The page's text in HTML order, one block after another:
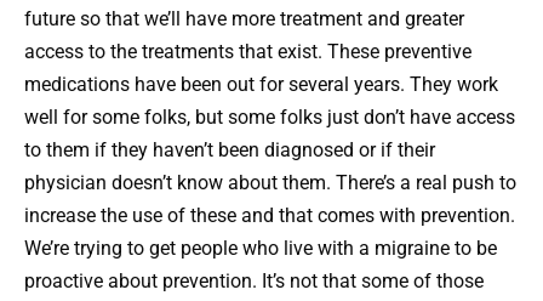
future so that we’ll have more treatment and greater
access to the treatments that exist. These preventive
medications have been out for several years. They work
well for some folks, but some folks just don’t have access
to them if they haven’t been diagnosed or if their
physician doesn’t know about them. There’s a real push to
increase the use of these and that comes with prevention.
We’re trying to get people who live with a migraine to be
proactive about prevention. It’s not that some of those